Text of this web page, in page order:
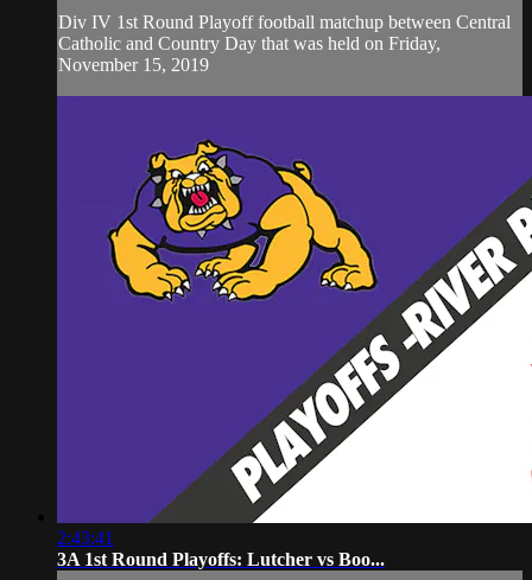
Div IV 1st Round Playoff football matchup between Central
Catholic and Country Day that was held on Friday,
November 15, 2019
2:43:41
3A 1st Round Playoffs: Lutcher vs Boo...